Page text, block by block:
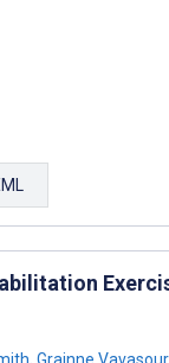
, Grainne Vavasour,